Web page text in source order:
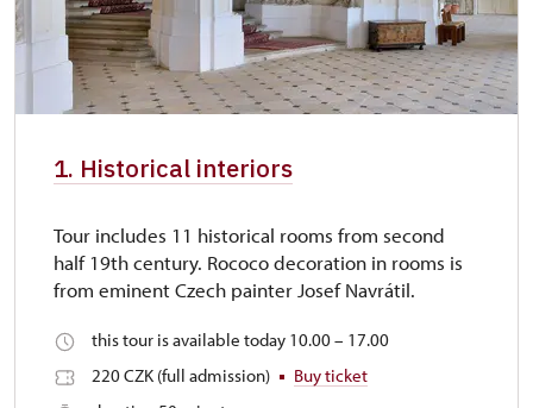
1. Historical interiors
Tour includes 11 historical rooms from second
half 19th century. Rococo decoration in rooms is
from eminent Czech painter Josef Navrátil.
this tour is available today 10.00 – 17.00
220 CZK (full admission)
Buy ticket